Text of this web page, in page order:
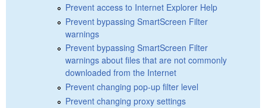
Prevent access to Internet Explorer Help
Prevent bypassing SmartScreen Filter
warnings
Prevent bypassing SmartScreen Filter
warnings about files that are not commonly
downloaded from the Internet
Prevent changing pop-up filter level
Prevent changing proxy settings